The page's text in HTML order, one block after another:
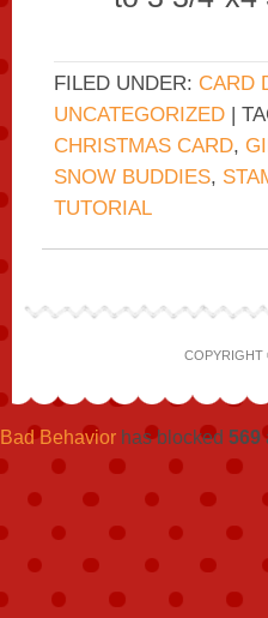
FILED UNDER: CARD
UNCATEGORIZED |
CHRISTMAS CARD,
SNOW BUDDIES,
TUTORIAL
COPYRIGHT
Bad Behavior has blocked 569